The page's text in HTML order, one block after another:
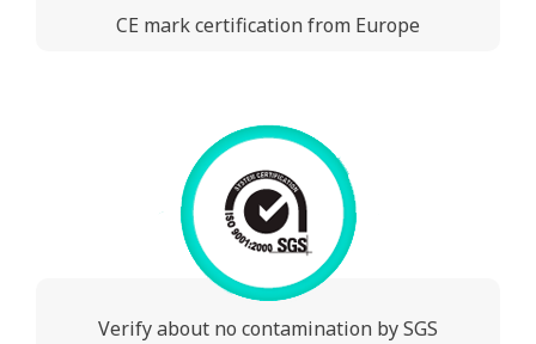
CE mark certification from Europe
Verify about no contamination by SGS